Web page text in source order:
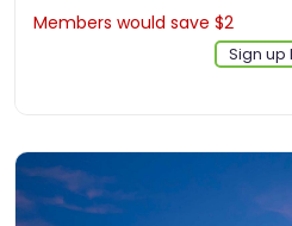
Members would save $2
Sign up